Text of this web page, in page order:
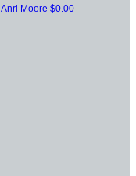
Anri Moore $0.00